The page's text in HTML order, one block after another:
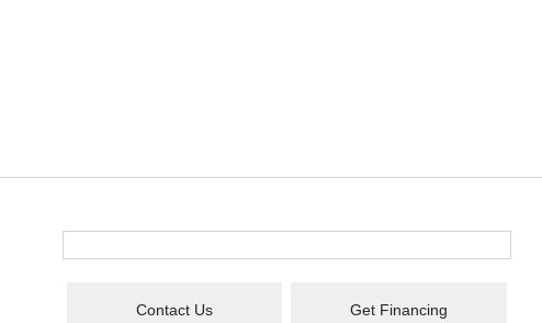
Contact Us Get Financing